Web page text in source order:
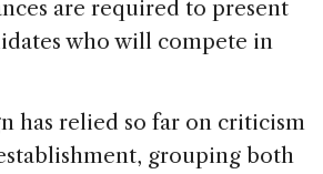
are required to present
who will compete in
has relied so far on criticism
grouping both